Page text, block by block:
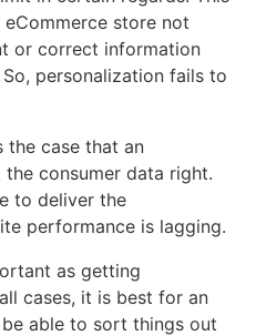
store not
or correct information
personalization fails to
the case that an
consumer data right.
to deliver the
performance is lagging.
as getting
cases, it is best for an
able to sort things out